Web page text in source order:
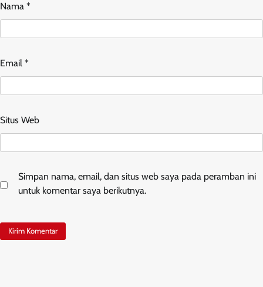
Nama *
Email *
Situs Web
Simpan nama, email, dan situs web saya pada peramban ini
untuk komentar saya berikutnya.